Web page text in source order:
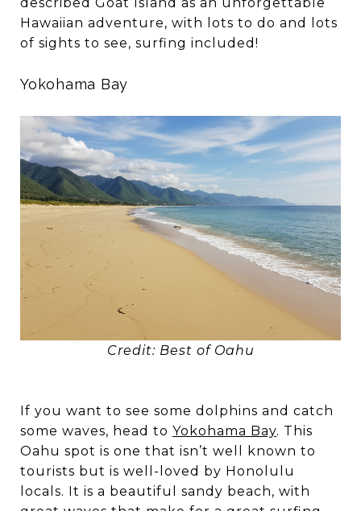
Hawaiian adventure, with lots to do and lots
of sights to see, surfing included!
Yokohama Bay
Credit: Best of Oahu
If you want to see some dolphins and catch
some waves, head to Yokohama Bay. This
Oahu spot is one that isn’t well known to
tourists but is well-loved by Honolulu
locals. It is a beautiful sandy beach, with